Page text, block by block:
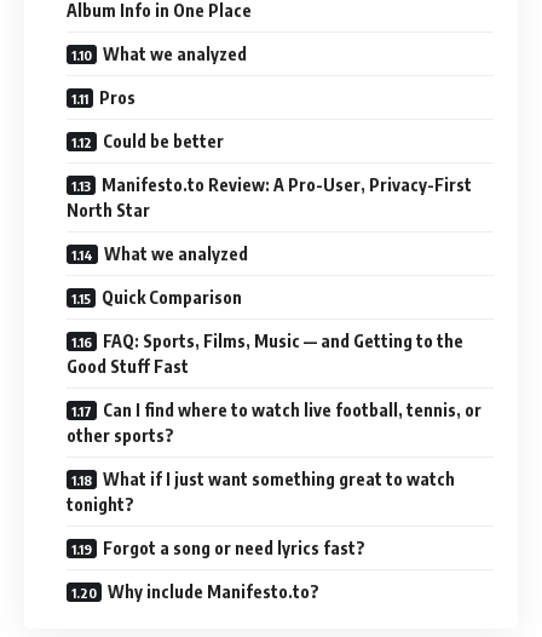
Album Info in One Place
What we analyzed
Pros
Could be better
Manifesto.to Review: A Pro-User, Privacy-First
North Star
What we analyzed
Quick Comparison
FAQ: Sports, Films, Music — and Getting to the
Good Stuff Fast
Can I find where to watch live football, tennis, or
other sports?
What if I just want something great to watch
tonight?
Forgot a song or need lyrics fast?
Why include Manifesto.to?